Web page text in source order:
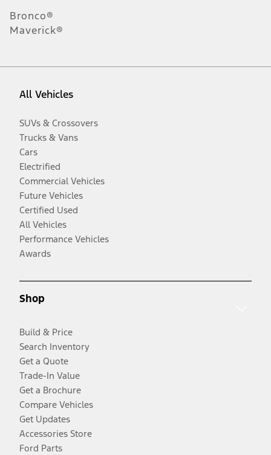
Bronco®
Maverick®
All Vehicles
SUVs & Crossovers
Trucks & Vans
Cars
Electrified
Commercial Vehicles
Future Vehicles
Certified Used
All Vehicles
Performance Vehicles
Awards
Shop
Build & Price
Search Inventory
Get a Quote
Trade-In Value
Get a Brochure
Compare Vehicles
Get Updates
Accessories Store
Ford Parts